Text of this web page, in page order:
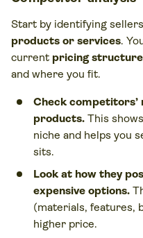
Start by identifying
products or services.
current pricing structure
and where you fit.
Check
products. This
niche and helps you
sits.
Look at how they
expensive options.
(materials, features,
higher price.